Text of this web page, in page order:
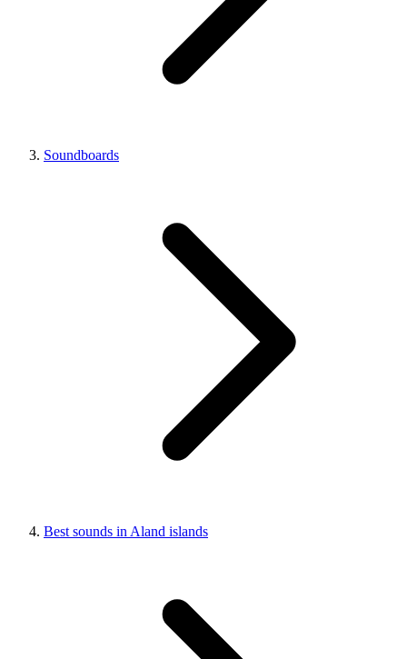
Soundboards
Best sounds in Aland islands